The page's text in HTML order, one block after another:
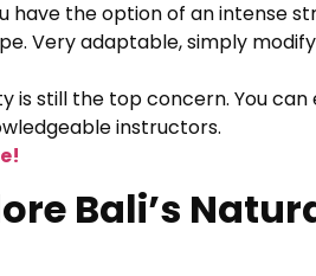
have the option of an intense
Very adaptable, simply
is still the top concern. You
instructors.
Bali’s